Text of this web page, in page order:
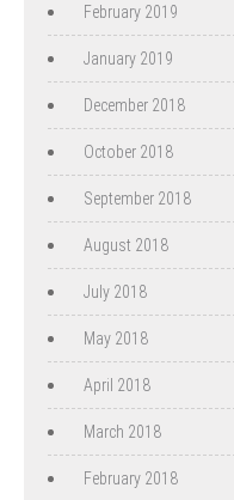
February 2019
January 2019
December 2018
October 2018
September 2018
August 2018
July 2018
May 2018
April 2018
March 2018
February 2018